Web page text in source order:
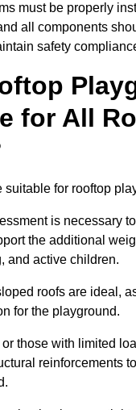
must be properly
all components
safety
for All
suitable for rooftop
is necessary
the additional
and active children.
roofs are ideal,
for the playground.
those with limited
reinforcements